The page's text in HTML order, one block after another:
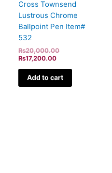
Cross Townsend
Lustrous Chrome
Ballpoint Pen Item#
532
₨20,000.00
₨17,200.00
Add to cart